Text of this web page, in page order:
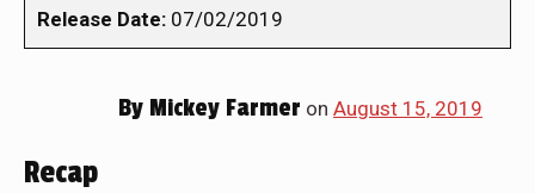
Release Date: 07/02/2019
By Mickey Farmer on August 15, 2019
Recap